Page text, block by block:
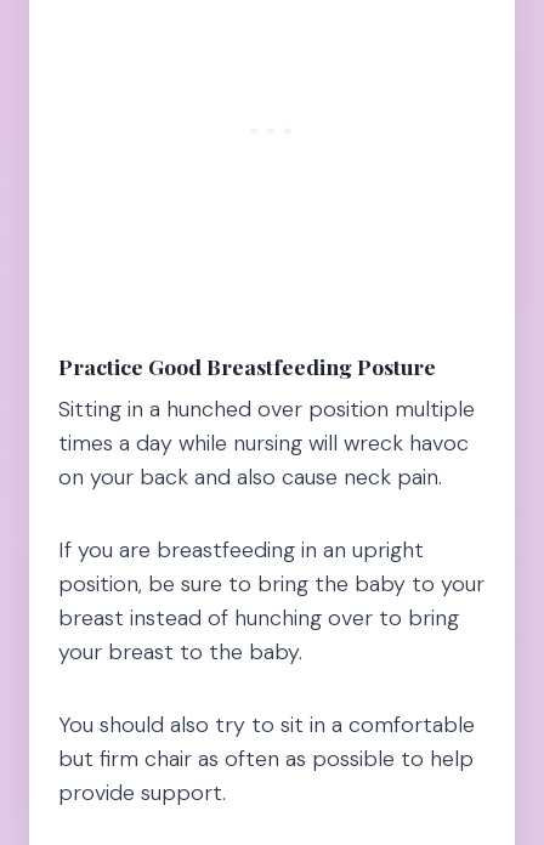
Practice Good Breastfeeding Posture
Sitting in a hunched over position multiple
times a day while nursing will wreck havoc
on your back and also cause neck pain.
If you are breastfeeding in an upright
position, be sure to bring the baby to your
breast instead of hunching over to bring
your breast to the baby.
You should also try to sit in a comfortable
but firm chair as often as possible to help
provide support.